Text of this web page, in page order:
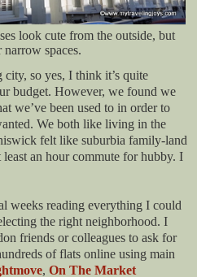
look cute from the outside, but
spaces.
so yes, I think it’s quite
budget. However, we found we
we’ve been used to in order to
We both like living in the
felt like suburbia family-land
an hour commute for hubby. I
weeks reading everything I could
the right neighborhood. I
friends or colleagues to ask for
of flats online using main
, On The Market